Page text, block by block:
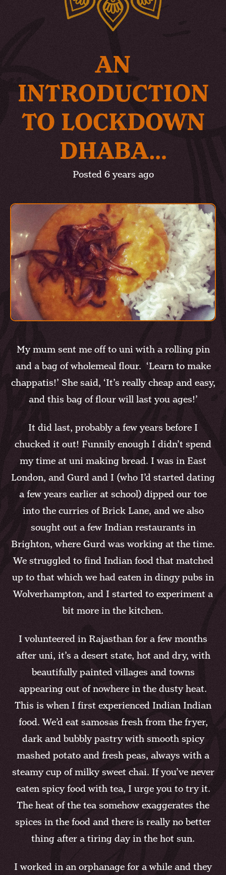
AN
INTRODUCTION
TO LOCKDOWN
DHABA…
Posted6 years ago
My mum sent me off to uni with a rolling pin
and a bag of wholemeal flour. ‘Learn to make
chappatis!’ She said, ‘It’s really cheap and easy,
and this bag of flour will last you ages!’
It did last, probably a few years before I
chucked it out! Funnily enough I didn’t spend
my time at uni making bread. I was in East
London, and Gurd and I (who I’d started dating
a few years earlier at school) dipped our toe
into the curries of Brick Lane, and we also
sought out a few Indian restaurants in
Brighton, where Gurd was working at the time.
We struggled to find Indian food that matched
up to that which we had eaten in dingy pubs in
Wolverhampton, and I started to experiment a
bit more in the kitchen.
I volunteered in Rajasthan for a few months
after uni, it’s a desert state, hot and dry, with
beautifully painted villages and towns
appearing out of nowhere in the dusty heat.
This is when I first experienced Indian Indian
food. We’d eat samosas fresh from the fryer,
dark and bubbly pastry with smooth spicy
mashed potato and fresh peas, always with a
steamy cup of milky sweet chai. If you’ve never
eaten spicy food with tea, I urge you to try it.
The heat of the tea somehow exaggerates the
spices in the food and there is really no better
thing after a tiring day in the hot sun.
I worked in an orphanage for a while and they